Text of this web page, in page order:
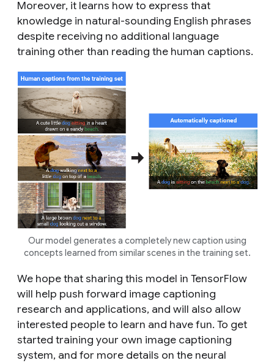
Moreover, it learns how to express that
knowledge in natural-sounding English phrases
despite receiving no additional language
training other than reading the human captions.
Our model generates a completely new caption using
concepts learned from similar scenes in the training set.
We hope that sharing this model in TensorFlow
will help push forward image captioning
research and applications, and will also allow
interested people to learn and have fun. To get
started training your own image captioning
system, and for more details on the neural